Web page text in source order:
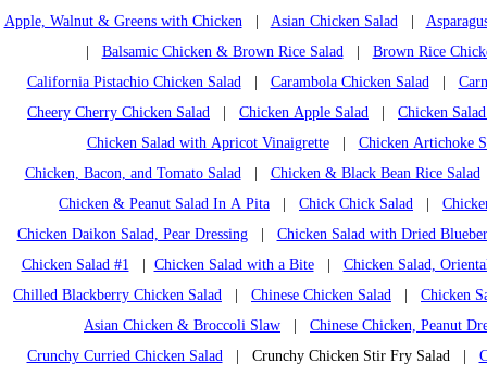
Apple, Walnut & Greens with Chicken| Asian Chicken Salad|
Balsamic Chicken & Brown Rice Salad| Brown Rice
California Pistachio Chicken Salad| Carambola Chicken Salad|
Cheery Cherry Chicken Salad
Chicken Apple Salad
Chicken
Chicken Salad with Apricot Vinaigrette| Chicken Artichoke
Chicken, Bacon, and Tomato Salad| Chicken & Black Bean Rice Salad
Chicken & Peanut Salad In A Pita
Chick Chick Salad
Chicken Daikon Salad, Pear Dressing| Chicken Salad with Dried
Chicken Salad #1
Chicken Salad with a Bite| Chicken Salad,
Chilled Blackberry Chicken Salad
Chinese Chicken Salad
Chicken
Asian Chicken & Broccoli Slaw
Chinese Chicken, Peanut
Crunchy Curried Chicken Salad| Crunchy Chicken Stir Fry Salad |